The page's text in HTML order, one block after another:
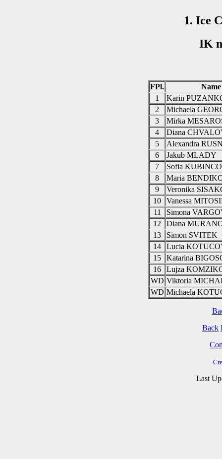
1. Ice
IK
FPl.
Name
1
Karin
2
Michaela
3
Mirka
4
Diana
5
Alexandra
6
Jakub MLADY
7
Sofia
8
Maria
9
Veronika
10
Vanessa
11
Simona
12
Diana
13
Simon SVITEK
14
Lucia
15
Katarina
16
Lujza
WD Viktoria
WD Michaela
Back
Last